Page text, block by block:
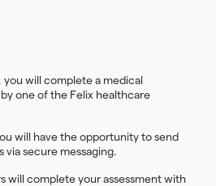
will complete a medical
one of the Felix healthcare
will have the opportunity to send
secure messaging.
will complete your assessment with